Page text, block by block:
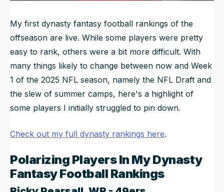
My first dynasty fantasy football rankings of the
offseason are live. While some players were pretty
easy to rank, others were a bit more difficult. With
many things likely to change between now and Week
1 of the 2025 NFL season, namely the NFL Draft and
the slew of summer camps, here's a highlight of
some players I initially struggled to pin down.
Check out my full dynasty rankings here.
Polarizing Players In My Dynasty
Fantasy Football Rankings